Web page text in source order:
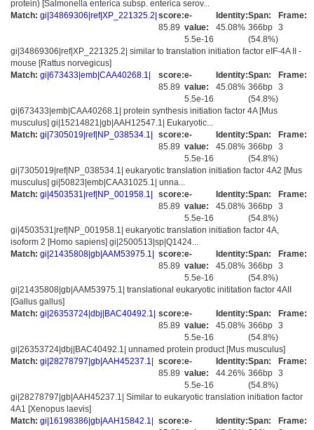
protein) [Salmonella enterica subsp. enterica serov...
Match: gi|34869306|ref|XP_221325.2| score:
85.89
e-
value:
5.5e-16
Identity:
45.08%
Span:
366bp
(54.8%)
Frame:
3
gi|34869306|ref|XP_221325.2| similar to translation initiation factor eIF-4A II -
mouse [Rattus norvegicus]
Match: gi|673433|emb|CAA40268.1|
score:
85.89
e-
value:
5.5e-16
Identity:
45.08%
Span:
366bp
(54.8%)
Frame:
3
gi|673433|emb|CAA40268.1| protein synthesis initiation factor 4A [Mus
musculus] gi|15214821|gb|AAH12547.1| Eukaryotic...
Match: gi|7305019|ref|NP_038534.1|
score:
85.89
e-
value:
5.5e-16
Identity:
45.08%
Span:
366bp
(54.8%)
Frame:
3
gi|7305019|ref|NP_038534.1| eukaryotic translation initiation factor 4A2 [Mus
musculus] gi|50823|emb|CAA31025.1| unna...
Match: gi|4503531|ref|NP_001958.1|
score:
85.89
e-
value:
5.5e-16
Identity:
45.08%
Span:
366bp
(54.8%)
Frame:
3
gi|4503531|ref|NP_001958.1| eukaryotic translation initiation factor 4A,
isoform 2 [Homo sapiens] gi|2500513|sp|Q1424...
Match: gi|21435808|gb|AAM53975.1|
score:
85.89
e-
value:
5.5e-16
Identity:
45.08%
Span:
366bp
(54.8%)
Frame:
3
gi|21435808|gb|AAM53975.1| translational eukaryotic inititation factor 4AII
[Gallus gallus]
Match: gi|26353724|dbj|BAC40492.1| score:
85.89
e-
value:
5.5e-16
Identity:
45.08%
Span:
366bp
(54.8%)
Frame:
3
gi|26353724|dbj|BAC40492.1| unnamed protein product [Mus musculus]
Match: gi|28278797|gb|AAH45237.1|
score:
85.89
e-
value:
5.5e-16
Identity:
44.26%
Span:
366bp
(54.8%)
Frame:
3
gi|28278797|gb|AAH45237.1| Similar to eukaryotic translation initiation factor
4A1 [Xenopus laevis]
Match: gi|16198386|gb|AAH15842.1|
score:e-
Identity:Span:
Frame: